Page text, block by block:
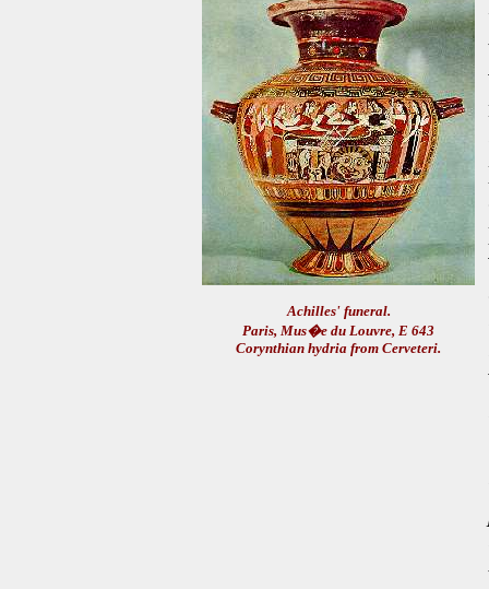
Achilles' funeral.
Paris, Mus�e du Louvre, E 643
Corynthian hydria from Cerveteri.